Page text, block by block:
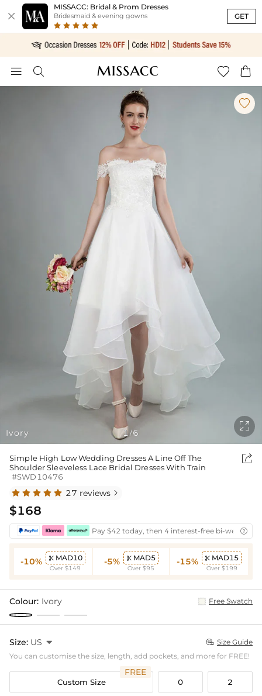

MISSACC: Bridal & Prom Dresses
Bridesmaid & evening gowns GET
   
Ivory

1/6

Simple High Low Wedding Dresses A Line Off The
Shoulder Sleeveless Lace Bridal Dresses With Train
#SWD10476

27 reviews 
$168
Pay $42 today, then 4 interest-free bi-weekly

-10%  MAD10
Over $149
-5%  MAD5
Over $95
-15%  MAD15
Over $199
Colour: Ivory Free Swatch
Size: US   Size Guide
You can customise the size, length, add pockets, and more for FREE!
Custom Size
FREE
0 2